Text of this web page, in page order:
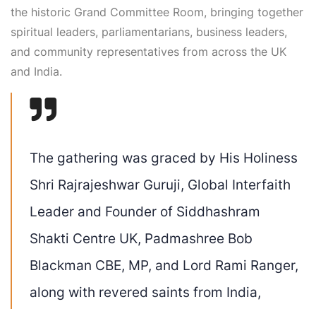
the historic Grand Committee Room, bringing together
spiritual leaders, parliamentarians, business leaders,
and community representatives from across the UK
and India.
The gathering was graced by His Holiness
Shri Rajrajeshwar Guruji, Global Interfaith
Leader and Founder of Siddhashram
Shakti Centre UK, Padmashree Bob
Blackman CBE, MP, and Lord Rami Ranger,
along with revered saints from India,